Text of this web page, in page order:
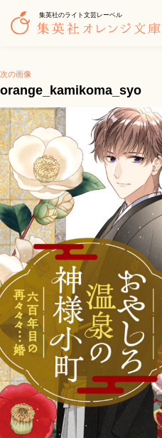
集英社のライト文芸レーベル
次の画像
orange_kamikoma_syo